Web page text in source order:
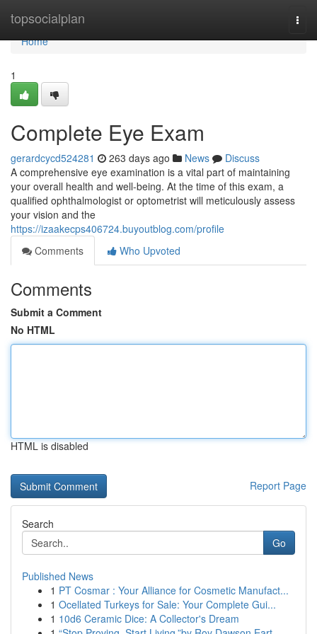
topsocialplan
Home
Home
1
Complete Eye Exam
gerardcycd524281 263 days ago News
Discuss
A comprehensive eye examination is a vital part of maintaining
your overall health and well-being. At the time of this exam, a
qualified ophthalmologist or optometrist will meticulously assess
your vision and the
https://izaakecps406724.buyoutblog.com/profile
Comments
Who Upvoted
Comments
Submit a Comment
No HTML
HTML is disabled
Report Page
Search
Go
Published News
1 PT Cosmar : Your Alliance for Cosmetic Manufact...
1 Ocellated Turkeys for Sale: Your Complete Gui...
1 10d6 Ceramic Dice: A Collector's Dream